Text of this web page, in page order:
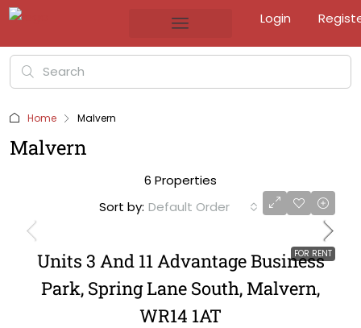
Login
Home Malvern
Malvern
6 Properties
Sort by: Default Order
FOR RENT
Units 3 And 11 Advantage Business
Park, Spring Lane South, Malvern,
WR14 1AT